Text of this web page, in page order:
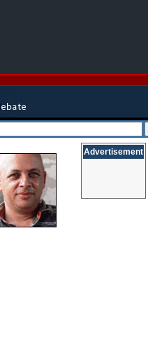
Advertisement